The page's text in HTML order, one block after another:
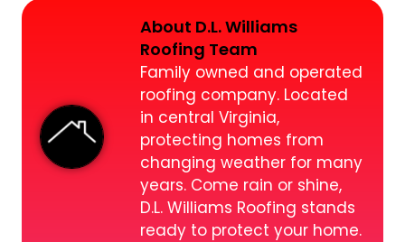
About D.L. Williams
Roofing Team
Family owned and operated
roofing company. Located
in central Virginia,
protecting homes from
changing weather for many
years. Come rain or shine,
D.L. Williams Roofing stands
ready to protect your home.